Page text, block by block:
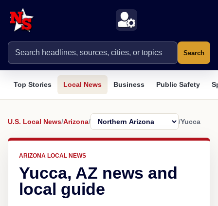
Search
Top Stories Local News Business Public Safety
U.S. Local News/Arizona/ /Yucca
ARIZONA LOCAL NEWS
Yucca, AZ news and
local guide